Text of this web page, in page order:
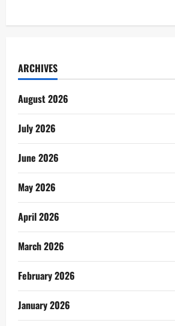
ARCHIVES
August 2026
July 2026
June 2026
May 2026
April 2026
March 2026
February 2026
January 2026